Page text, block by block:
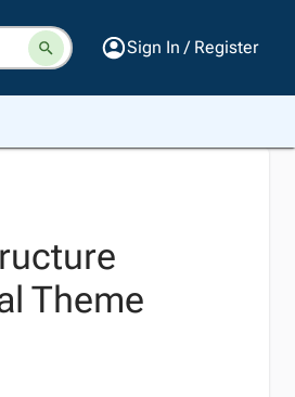
Sign In / Register
Theme